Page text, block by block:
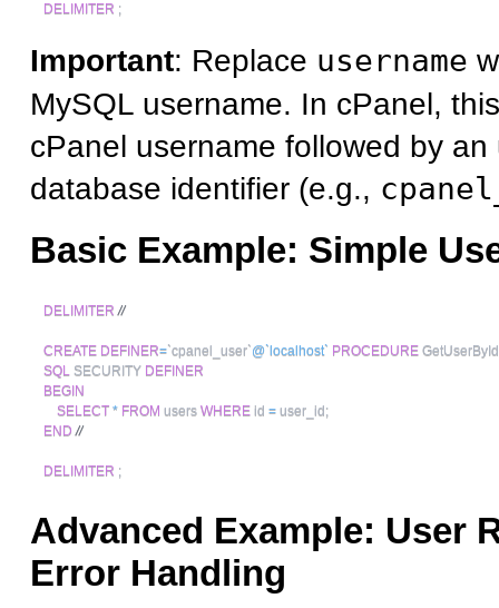
DELIMITER ;
Important: Replace username
MySQL username. In cPanel,
cPanel username followed by
database identifier (e.g.,
Basic Example: Simple
DELIMITER //
CREATE DEFINER=`cpanel_user`@`localhost` PROCEDURE GetUserById
SQL SECURITY DEFINER
BEGIN
SELECT * FROM users WHERE id = user_id ;
END //
DELIMITER ;
Advanced Example: User
Error Handling